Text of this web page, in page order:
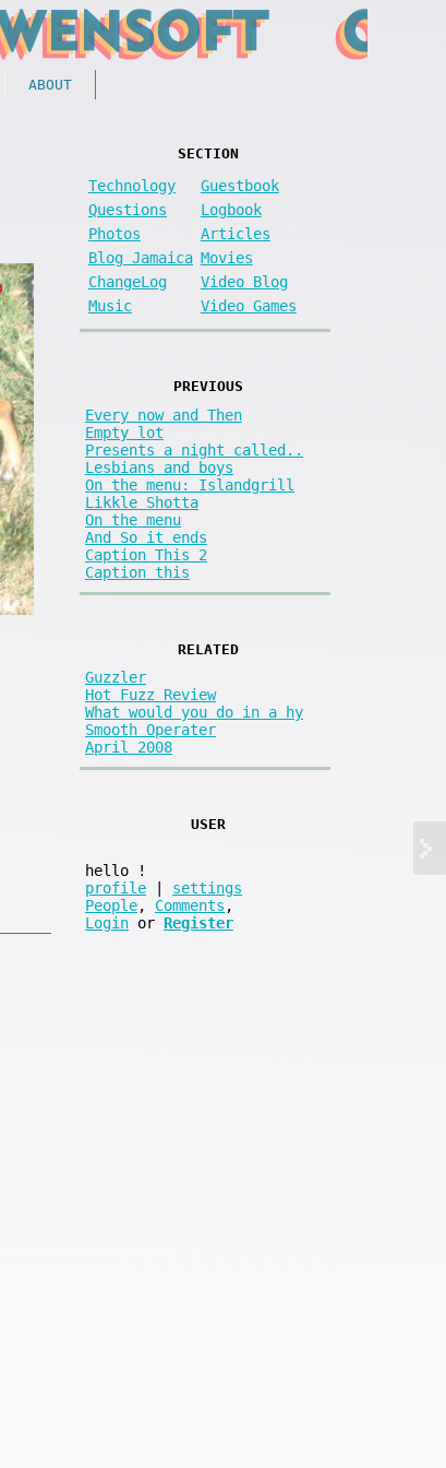
ABOUT
SECTION
Technology
Guestbook
Questions
Logbook
Photos
Articles
Blog Jamaica Movies
ChangeLog
Video Blog
Music
Video Games
PREVIOUS
Every now and Then
Empty lot
Presents a night called..
Lesbians and boys
On the menu: Islandgrill
Likkle Shotta
On the menu
And So it ends
Caption This 2
Caption this
RELATED
Guzzler
Hot Fuzz Review
What would you do in a hy
Smooth Operater
April 2008
USER
hello
!
profile
settings
People, Comments ,
Login or Register